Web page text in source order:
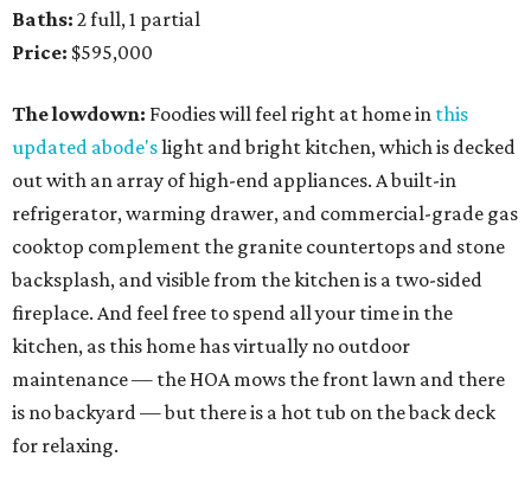
Baths: 2 full, 1 partial
Price: $595,000
The lowdown: Foodies will feel right at home in this
updated abode'slight and bright kitchen, which is decked
out with an array of high-end appliances. A built-in
refrigerator, warming drawer, and commercial-grade gas
cooktop complement the granite countertops and stone
backsplash, and visible from the kitchen is a two-sided
fireplace. And feel free to spend all your time in the
kitchen, as this home has virtually no outdoor
maintenance — the HOA mows the front lawn and there
is no backyard — but there is a hot tub on the back deck
for relaxing.